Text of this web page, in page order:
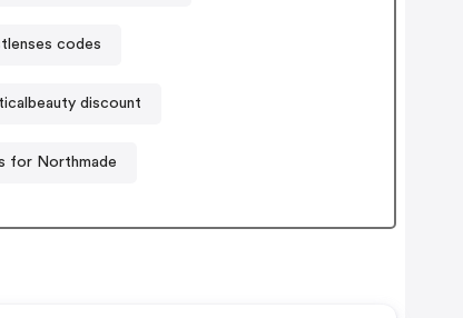
codes
discount
for Northmade